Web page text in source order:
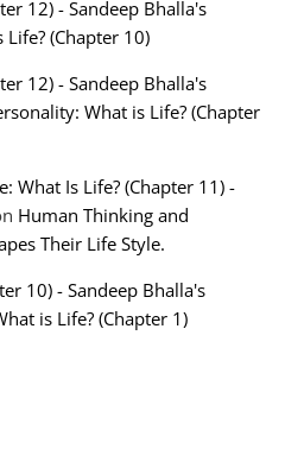
12) - Sandeep Bhalla's
Life? (Chapter 10)
12) - Sandeep Bhalla's
What is Life? (Chapter
What Is Life? (Chapter 11) -
Human Thinking and
Their Life Style.
10) - Sandeep Bhalla's
is Life? (Chapter 1)